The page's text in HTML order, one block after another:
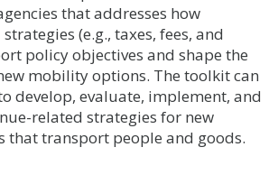
that addresses how
(e.g., taxes, fees, and
policy objectives and shape the
mobility options. The toolkit can
develop, evaluate, implement, and
related strategies for new
that transport people and goods.